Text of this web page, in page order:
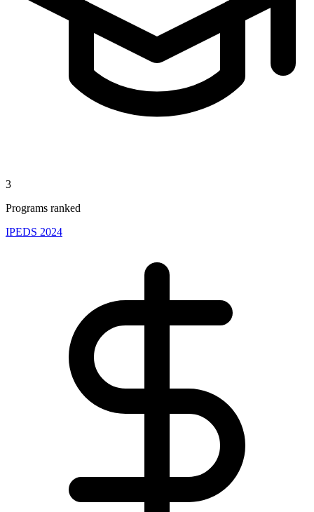
3
Programs ranked
IPEDS 2024